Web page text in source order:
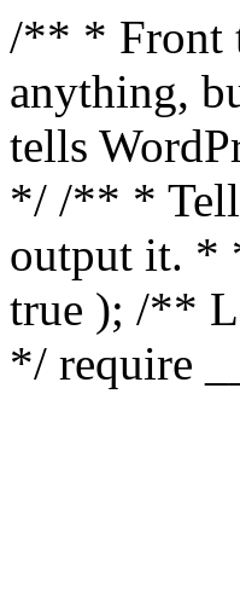
/** * Front
anything,
tells
*/ /** *
output it. *
true ); /**
*/ require